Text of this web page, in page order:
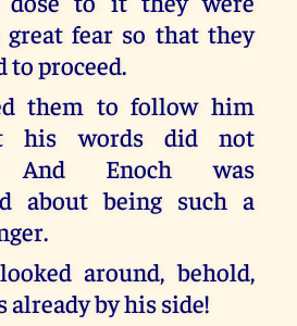
fear so that they
to proceed.
them to follow him
his words did not
And Enoch was
about being such a
around, behold,
already by his side!